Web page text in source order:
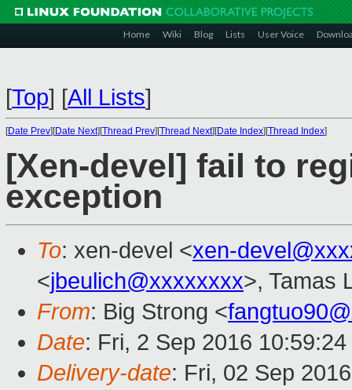
Home Wiki Blog Lists User Voice
[Top] [All Lists]
[Date Prev][Date Next][Thread Prev][Thread Next][Date Index][Thread Index]
[Xen-devel] fail to
exception
To: xen-devel <xen-
<jbeulich@xxxxxxxx>, Tamas
From: Big Strong <
Date: Fri, 2 Sep 2016
Delivery-date: Fri, 02 Sep